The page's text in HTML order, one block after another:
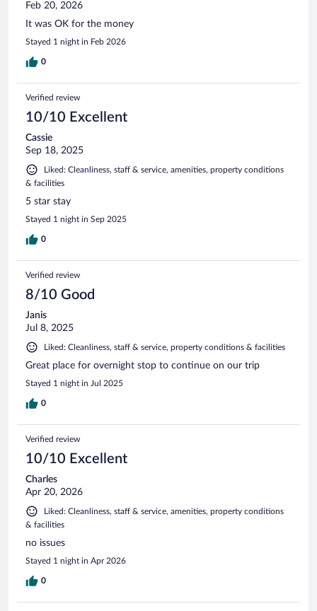
Feb 20, 2026
It was OK for the money
Stayed 1 night in Feb 2026
0
Verified review
10/10 Excellent
Cassie
Sep 18, 2025
Liked: Cleanliness, staff & service, amenities, property conditions
& facilities
5 star stay
Stayed 1 night in Sep 2025
0
Verified review
8/10 Good
Janis
Jul 8, 2025
Liked: Cleanliness, staff & service, property conditions & facilities
Great place for overnight stop to continue on our trip
Stayed 1 night in Jul 2025
0
Verified review
10/10 Excellent
Charles
Apr 20, 2026
Liked: Cleanliness, staff & service, amenities, property conditions
& facilities
no issues
Stayed 1 night in Apr 2026
0